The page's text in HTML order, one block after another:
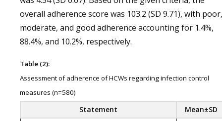
overall adherence score was 103.2 (SD 9.71), with poor,
moderate, and good adherence accounting for 1.4%,
88.4%, and 10.2%, respectively.
Table (2):
Assessment of adherence of HCWs regarding infection control
measures (n=580)
Statement
Mean±SD